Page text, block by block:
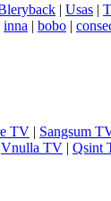
| Usas |
inna | bobo |
TV | Sangsum
Vnulla TV | Qsint